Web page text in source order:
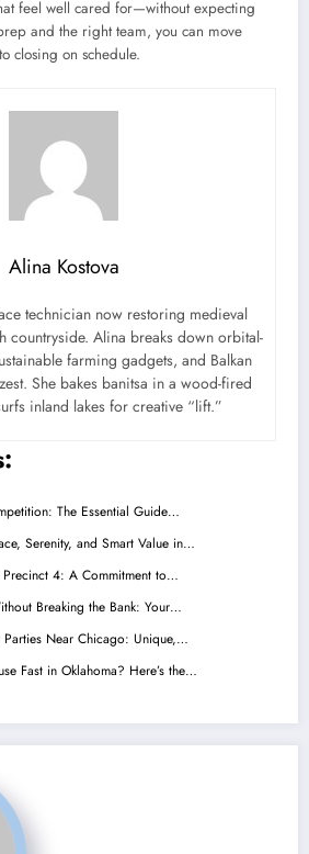
feel well cared for—without expecting
and the right team, you can move
closing on schedule.
Alina Kostova
technician now restoring medieval
countryside. Alina breaks down orbital-
farming gadgets, and Balkan
She bakes banitsa in a wood-fired
inland lakes for creative “lift.”
The Essential Guide…
Serenity, and Smart Value in…
4: A Commitment to…
Breaking the Bank: Your…
Parties Near Chicago: Unique,…
Fast in Oklahoma? Here’s the…